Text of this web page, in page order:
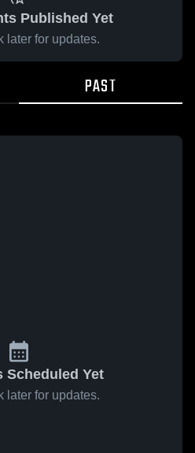
Published Yet
later for updates.
PAST
Scheduled Yet
later for updates.